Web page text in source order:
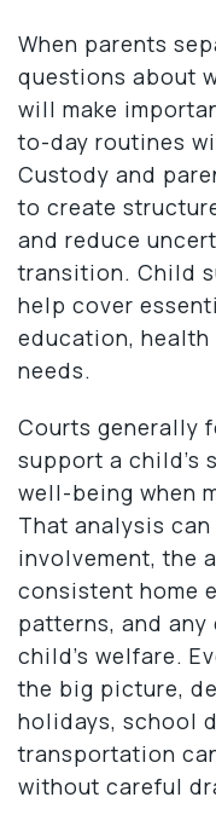
When parents
questions about
will make
to-day routines
Custody and
to create
and reduce
transition. Child
help cover
education,
needs.
Courts generally
support a child’s
well-being when
That analysis can
involvement, the
consistent home
patterns, and
child’s welfare.
the big picture,
holidays, school
transportation
without careful